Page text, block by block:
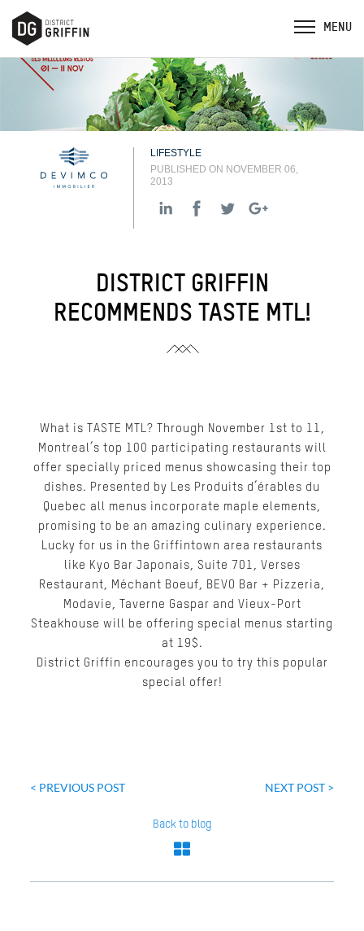
LIFESTYLE
PUBLISHED ON NOVEMBER 06,
2013
DISTRICT GRIFFIN
RECOMMENDS TASTE MTL!
What is TASTE MTL? Through November 1st to 11,
Montreal’s top 100 participating restaurants will
offer specially priced menus showcasing their top
dishes. Presented by Les Produits d’érables du
Quebec all menus incorporate maple elements,
promising to be an amazing culinary experience.
Lucky for us in the Griffintown area restaurants
like Kyo Bar Japonais, Suite 701, Verses
Restaurant, Méchant Boeuf, BEVO Bar + Pizzeria,
Modavie, Taverne Gaspar and Vieux-Port
Steakhouse will be offering special menus starting
at 19$.
District Griffin encourages you to try this popular
special offer!
< PREVIOUS POST NEXT POST >
Back to blog